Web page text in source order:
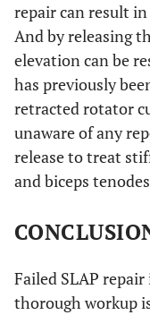
repair can result
And by releasing
elevation can be
has previously
retracted rotator
unaware of any
release to treat
and biceps
Failed SLAP
thorough workup